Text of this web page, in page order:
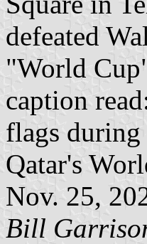
defeated
"World
caption
flags during
Qatar's
Nov. 25,
Bill